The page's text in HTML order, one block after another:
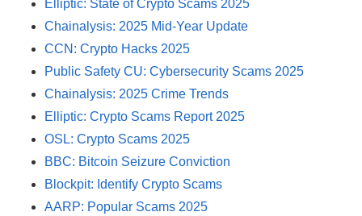
Elliptic: State of Crypto Scams 2025
Chainalysis: 2025 Mid-Year Update
CCN: Crypto Hacks 2025
Public Safety CU: Cybersecurity Scams 2025
Chainalysis: 2025 Crime Trends
Elliptic: Crypto Scams Report 2025
OSL: Crypto Scams 2025
BBC: Bitcoin Seizure Conviction
Blockpit: Identify Crypto Scams
AARP: Popular Scams 2025